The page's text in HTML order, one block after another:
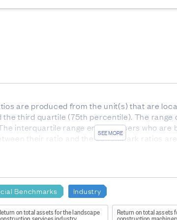
SEE MORE
are produced from the unit(s) that are
third quartile (75th percentile). The range
interquartile range enables users who
their ratio and the benchmark ratios
services. Gross profit indicates how much
the production of goods and supplies such
Benchmarks Industry
on total assets for the landscape
services industry
Return on total assets
construction